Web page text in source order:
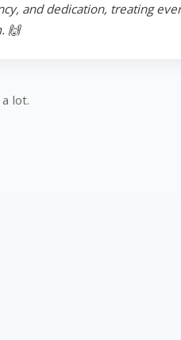
and dedication, treating
🙌
lot.